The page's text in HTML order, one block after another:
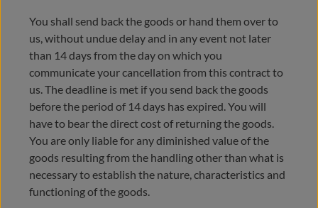
You shall send back the goods or hand them over to
us, without undue delay and in any event not later
than 14 days from the day on which you
communicate your cancellation from this contract to
us. The deadline is met if you send back the goods
before the period of 14 days has expired. You will
have to bear the direct cost of returning the goods.
You are only liable for any diminished value of the
goods resulting from the handling other than what is
necessary to establish the nature, characteristics and
functioning of the goods.